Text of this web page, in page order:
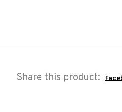
Share this product: